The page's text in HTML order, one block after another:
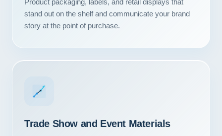
Product packaging, labels, and retail displays that
stand out on the shelf and communicate your brand
story at the point of purchase.
Trade Show and Event Materials